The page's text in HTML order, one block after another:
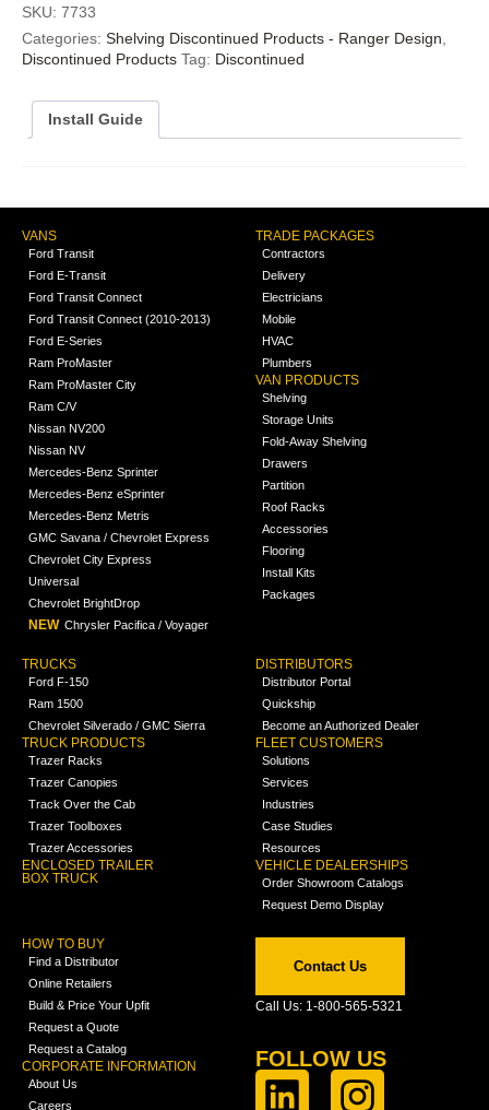
SKU: 7733
Categories: Shelving Discontinued Products - Ranger Design
Discontinued Products Tag: Discontinued
Install Guide
VANS
Ford Transit
Ford E-Transit
Ford Transit Connect
Ford Transit Connect (2010-2013)
Ford E-Series
Ram ProMaster
Ram ProMaster City
Ram C/V
Nissan NV200
Nissan NV
Mercedes-Benz Sprinter
Mercedes-Benz eSprinter
Mercedes-Benz Metris
GMC Savana / Chevrolet Express
Chevrolet City Express
Universal
Chevrolet BrightDrop
NEW Chrysler Pacifica / Voyager
TRADE PACKAGES
Contractors
Delivery
Electricians
Mobile
HVAC
Plumbers
VAN PRODUCTS
Shelving
Storage Units
Fold-Away Shelving
Drawers
Partition
Roof Racks
Accessories
Flooring
Install Kits
Packages
TRUCKS
Ford F-150
Ram 1500
Chevrolet Silverado / GMC Sierra
TRUCK PRODUCTS
Trazer Racks
Trazer Canopies
Track Over the Cab
Trazer Toolboxes
Trazer Accessories
ENCLOSED TRAILER
BOX TRUCK
DISTRIBUTORS
Distributor Portal
Quickship
Become an Authorized Dealer
FLEET CUSTOMERS
Solutions
Services
Industries
Case Studies
Resources
VEHICLE DEALERSHIPS
Order Showroom Catalogs
Request Demo Display
HOW TO BUY
Find a Distributor
Online Retailers
Build & Price Your Upfit
Request a Quote
Request a Catalog
CORPORATE INFORMATION
About Us
Careers
Contact Us
Call Us: 1-800-565-5321
FOLLOW US